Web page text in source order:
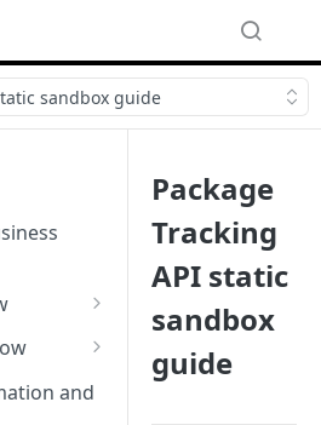
sandbox guide
Authorize
and
Package
Tracking
API static
sandbox
guide